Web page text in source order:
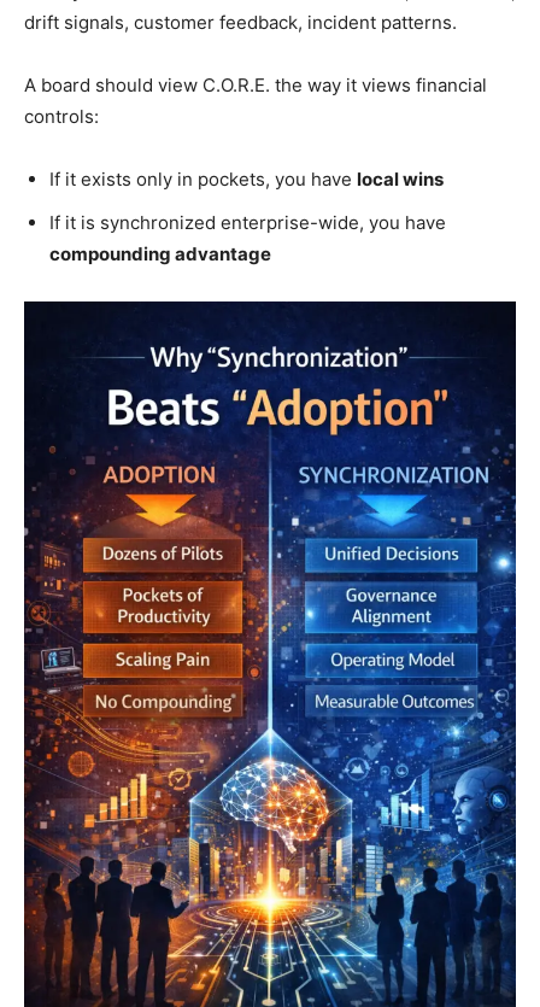
drift signals, customer feedback, incident patterns.
A board should view C.O.R.E. the way it views financial
controls:
If it exists only in pockets, you have local wins
If it is synchronized enterprise-wide, you have
compounding advantage